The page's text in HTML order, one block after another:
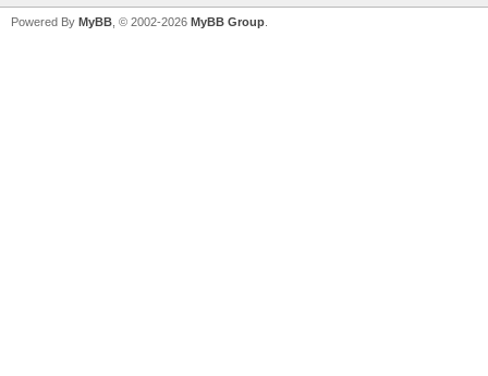
Powered By MyBB , © 2002-2026 MyBB Group